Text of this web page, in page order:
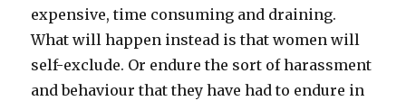
expensive, time consuming and draining.
What will happen instead is that women will
self-exclude. Or endure the sort of harassment
and behaviour that they have had to endure in